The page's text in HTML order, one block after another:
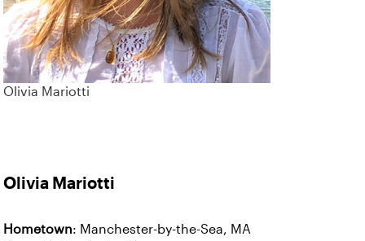
Olivia Mariotti
Olivia Mariotti
Hometown: Manchester-by-the-Sea, MA